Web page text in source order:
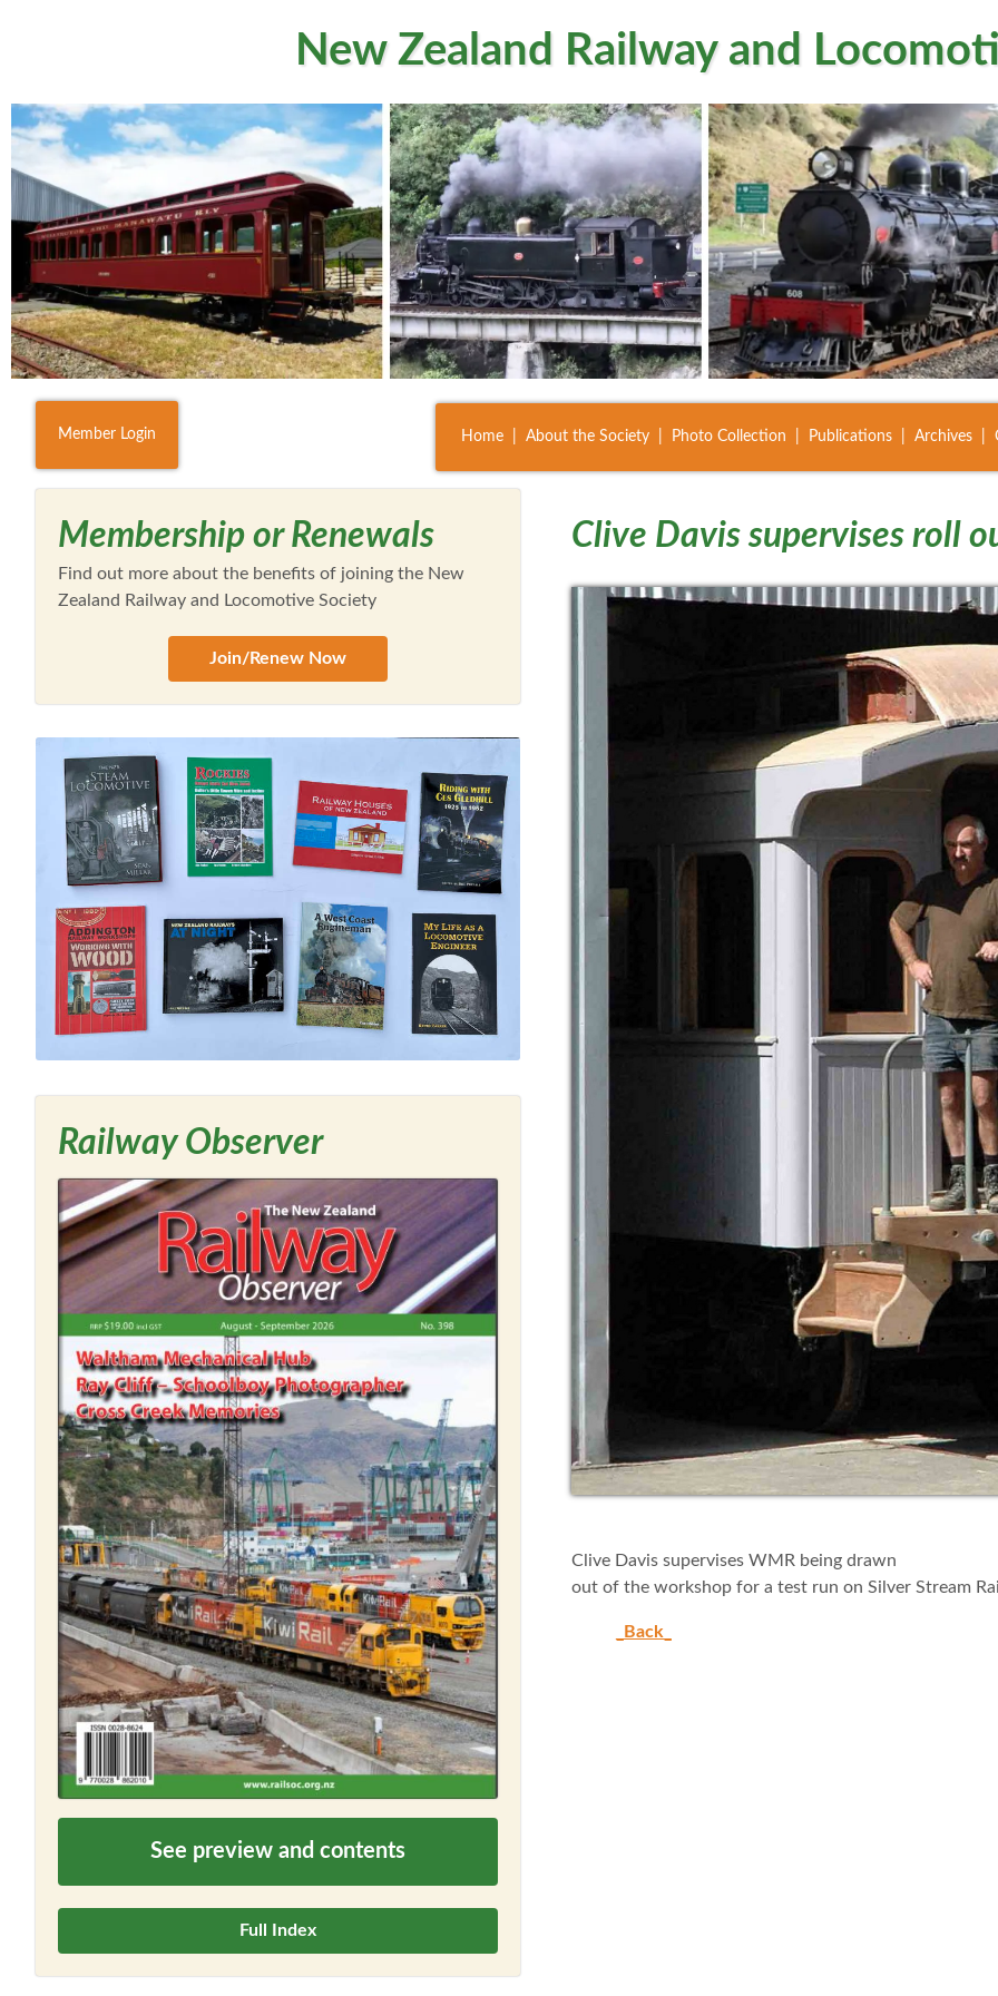
New Zealand Railway and
Member Login Home About the Society Photo Collection Publications Archives
Clive Davis supervises roll
Clive Davis supervises WMR being drawn
out of the workshop for a test run on Silver Stream
_Back_
Membership or Renewals
Find out more about the benefits of joining the New
Zealand Railway and Locomotive Society
Join/Renew Now
Railway Observer
See preview and contents
Full Index